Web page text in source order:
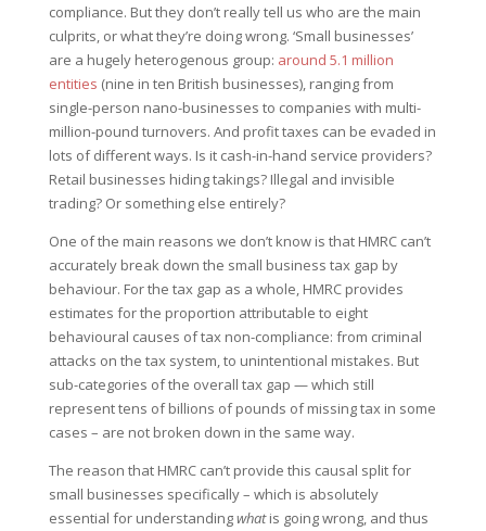
compliance. But they don’t really tell us who are the main
culprits, or what they’re doing wrong. ‘Small businesses’
are a hugely heterogenous group: around 5.1 million
entities (nine in ten British businesses), ranging from
single-person nano-businesses to companies with multi-
million-pound turnovers. And profit taxes can be evaded in
lots of different ways. Is it cash-in-hand service providers?
Retail businesses hiding takings? Illegal and invisible
trading? Or something else entirely?
One of the main reasons we don’t know is that HMRC can’t
accurately break down the small business tax gap by
behaviour. For the tax gap as a whole, HMRC provides
estimates for the proportion attributable to eight
behavioural causes of tax non-compliance: from criminal
attacks on the tax system, to unintentional mistakes. But
sub-categories of the overall tax gap — which still
represent tens of billions of pounds of missing tax in some
cases – are not broken down in the same way.
The reason that HMRC can’t provide this causal split for
small businesses specifically – which is absolutely
essential for understandingwhatis going wrong, and thus